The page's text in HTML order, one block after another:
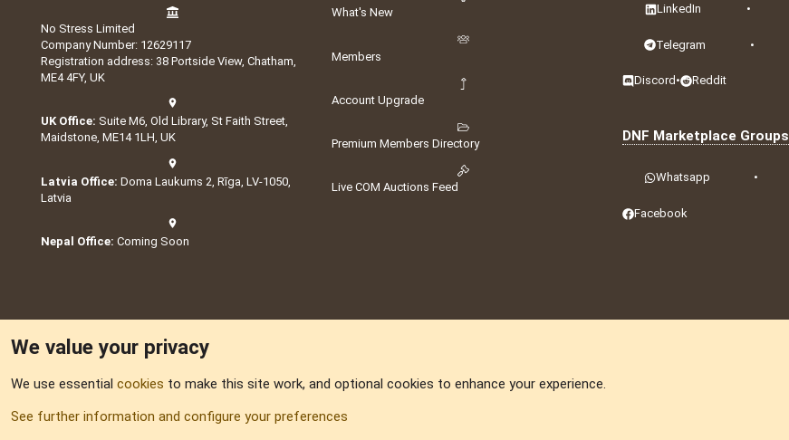
No Stress Limited
Company Number: 12629117
Registration address: 38 Portside View, Chatham,
ME4 4FY, UK
UK Office: Suite M6, Old Library, St Faith Street,
Maidstone, ME14 1LH, UK
Latvia Office: Doma Laukums 2, Rīga, LV-1050,
Latvia
Nepal Office: Coming Soon
What's New
Members
Account Upgrade
Premium Members Directory
Live COM Auctions Feed
LinkedIn •
Telegram •
Discord • Reddit
DNF Marketplace Groups
Whatsapp •
Facebook
DNforum.com AKA DNF ©2001-2026 | Managed by
We value your privacy
We use essential cookies to make this site work, and optional cookies to enhance your experience.
See further information and configure your preferences